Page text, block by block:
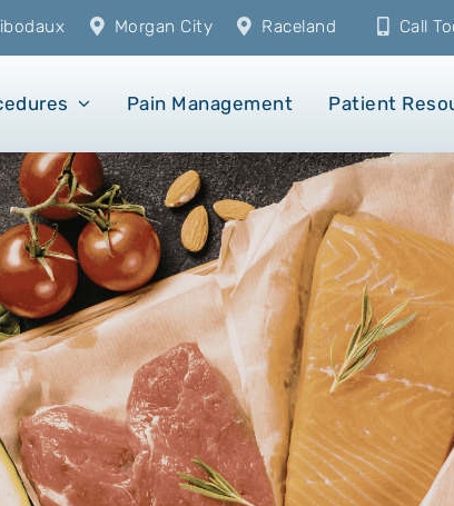
Morgan City Raceland Call
Pain Management Patient